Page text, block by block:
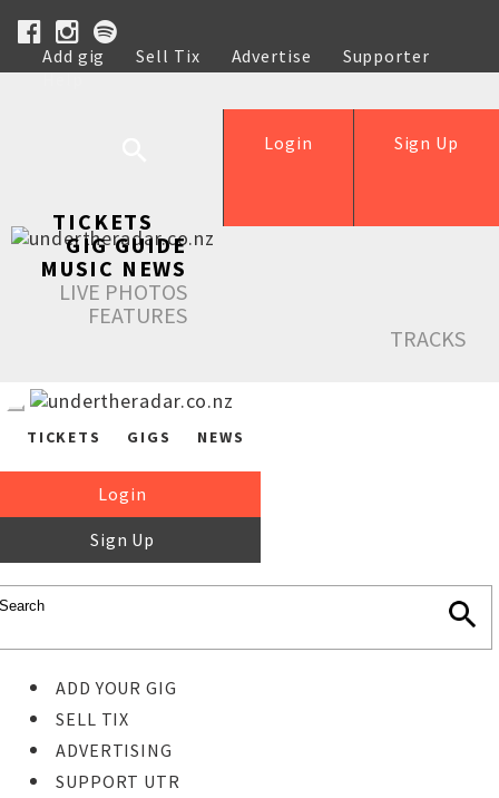
Add gig Sell Tix Advertise
Supporter
Help
Sign Up
Login
TICKETS
GIG GUIDE
MUSIC NEWS
LIVE PHOTOS
FEATURES
TRACKS
TICKETS GIGS NEWS
Login
Sign Up
ADD YOUR GIG
SELL TIX
ADVERTISING
SUPPORT UTR